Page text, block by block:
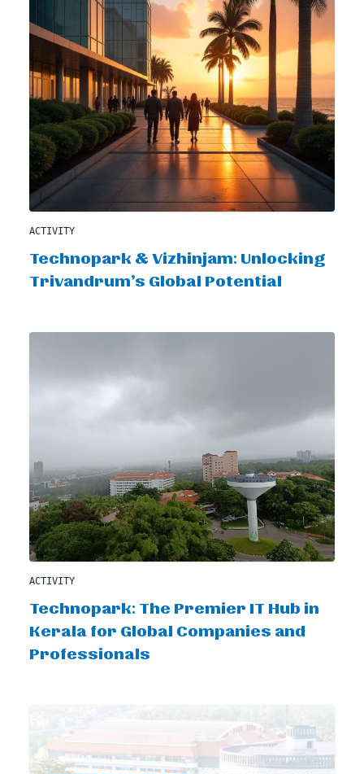
ACTIVITY
Technopark & Vizhinjam: Unlocking
Trivandrum’s Global Potential
ACTIVITY
Technopark: The Premier IT Hub in
Kerala for Global Companies and
Professionals